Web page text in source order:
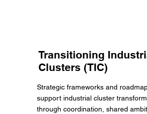
Transitioning
Clusters (TIC)
Strategic frameworks and
support industrial cluster
through coordination, shared